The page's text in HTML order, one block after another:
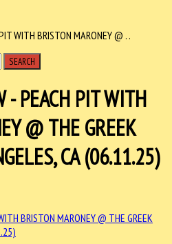
WITH BRISTON MARONEY @ . .
SEARCH
- PEACH PIT WITH
@ THE GREEK
CA (06.11.25)